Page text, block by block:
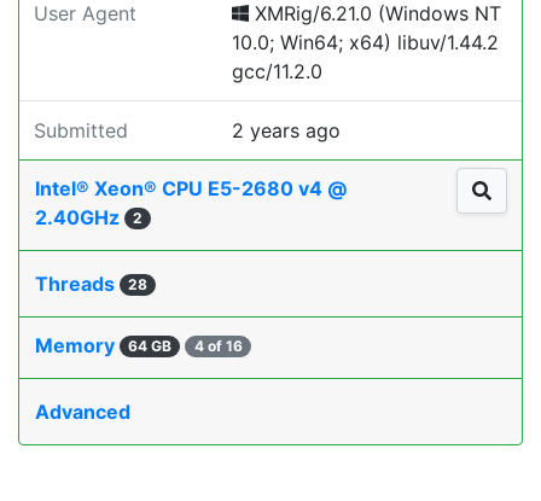
User Agent
XMRig/6.21.0 (Windows NT
10.0; Win64; x64) libuv/1.44.2
gcc/11.2.0
Submitted 2 years ago
Intel® Xeon® CPU E5-2680 v4 @
2.40GHz
2
Threads 28
Memory 64 GB 4 of 16
Advanced